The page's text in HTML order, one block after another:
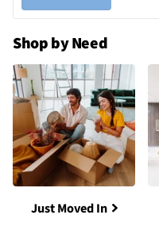
Shop by Need
Just Moved In